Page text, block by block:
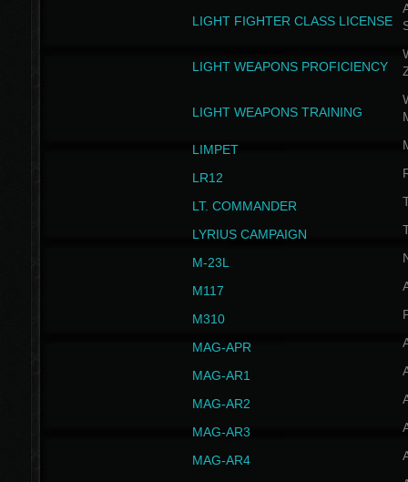
LIGHT FIGHTER CLASS LICENSE
LIGHT WEAPONS PROFICIENCY
LIGHT WEAPONS TRAINING
LIMPET
LR12
LT. COMMANDER
LYRIUS CAMPAIGN
M-23L
M117
M310
MAG-APR
MAG-AR1
MAG-AR2
MAG-AR3
MAG-AR4